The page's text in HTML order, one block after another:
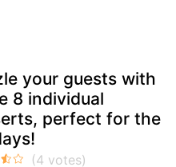
your guests with
8 individual
perfect for the